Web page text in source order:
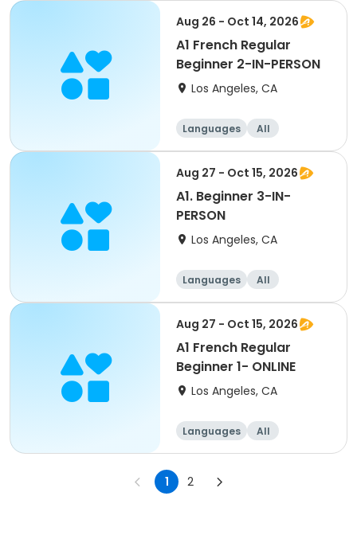
Aug 26 - Oct 14, 2026
A1 French Regular
Beginner 2-IN-PERSON
Los Angeles, CA
Languages
All
Beginner
Aug 27 - Oct 15, 2026
A1. Beginner 3-IN-
PERSON
Los Angeles, CA
Languages
All
Beginner
Aug 27 - Oct 15, 2026
A1 French Regular
Beginner 1- ONLINE
Los Angeles, CA
Languages
All
Beginner
1 2